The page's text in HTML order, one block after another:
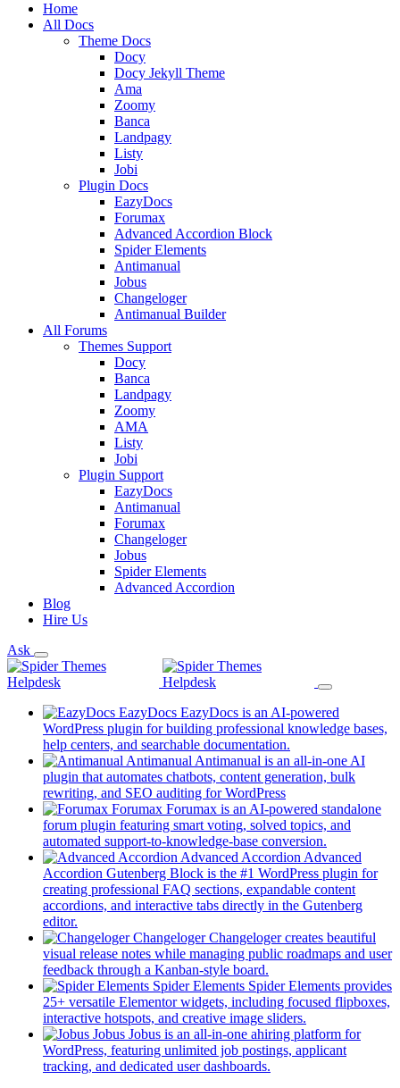
Home
All Docs
Theme Docs
Docy
Docy Jekyll Theme
Ama
Zoomy
Banca
Landpagy
Listy
Jobi
Plugin Docs
EazyDocs
Forumax
Advanced Accordion Block
Spider Elements
Antimanual
Jobus
Changeloger
Antimanual Builder
All Forums
Themes Support
Docy
Banca
Landpagy
Zoomy
AMA
Listy
Jobi
Plugin Support
EazyDocs
Antimanual
Forumax
Changeloger
Jobus
Spider Elements
Advanced Accordion
Blog
Hire Us
Ask
EazyDocs EazyDocs is an AI-powered
WordPress plugin for building professional knowledge bases,
help centers, and searchable documentation.
in
a
tab)
Antimanual Antimanual is an all-in-one AI
plugin that automates chatbots, content generation, bulk
rewriting, and SEO auditing for WordPress(opens
in
a
new
tab)
Forumax Forumax is an AI-powered standalone
forum plugin featuring smart voting, solved topics, and
automated support-to-knowledge-base conversion.
in
a
new
tab)
Advanced Accordion Advanced
Accordion Gutenberg Block is the #1 WordPress plugin for
creating professional FAQ sections, expandable content
accordions, and interactive tabs directly in the Gutenberg
editor.
in
a
new
tab)
Changeloger Changeloger creates beautiful
visual release notes while managing public roadmaps and user
feedback through a Kanban-style board.
in
a
new
tab)
Spider Elements Spider Elements provides
25+ versatile Elementor widgets, including focused flipboxes,
interactive hotspots, and creative image sliders.
in
a
Jobus Jobus is an all-in-one ahiring platform for
WordPress, featuring unlimited job postings, applicant
tracking, and dedicated user dashboards.